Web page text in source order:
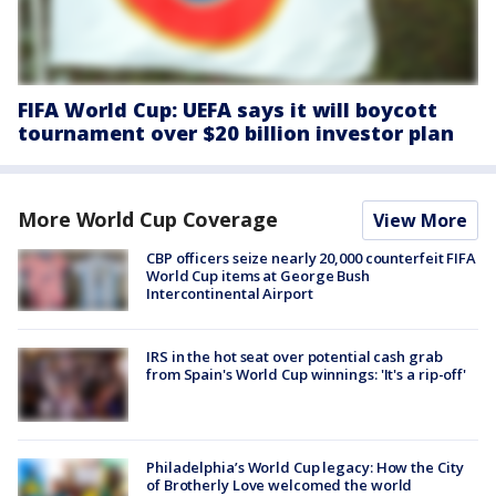
FIFA World Cup: UEFA says it will boycott
tournament over $20 billion investor plan
More World Cup Coverage View More
CBP officers seize nearly 20,000 counterfeit FIFA
World Cup items at George Bush
Intercontinental Airport
IRS in the hot seat over potential cash grab
from Spain's World Cup winnings: 'It's a rip-off'
Philadelphia’s World Cup legacy: How the City
of Brotherly Love welcomed the world